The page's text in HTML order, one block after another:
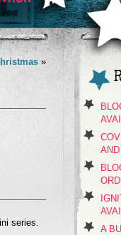
»
series.
A